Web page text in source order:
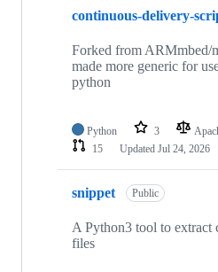
continuous-delivery-
Forked from ARMmbed/
made more generic for
python
Python 3
15
Updated Jul 24, 2026
snippet Public
A Python3 tool to extract
files